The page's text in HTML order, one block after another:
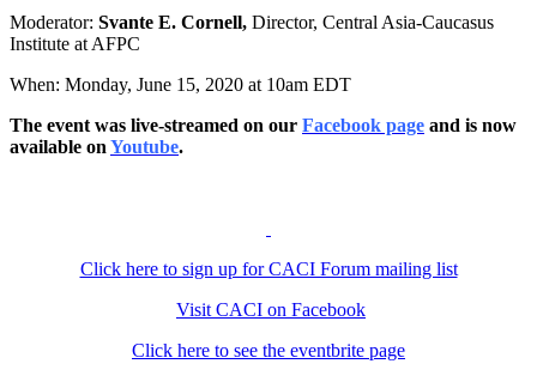
Moderator: Svante E. Cornell, Director, Central Asia-Caucasus
Institute at AFPC
When: Monday, June 15, 2020 at 10am EDT
The event was live-streamed on our Facebook page and is now
available on Youtube.
Click here to sign up for CACI Forum mailing list
Visit CACI on Facebook
Click here to see the eventbrite page